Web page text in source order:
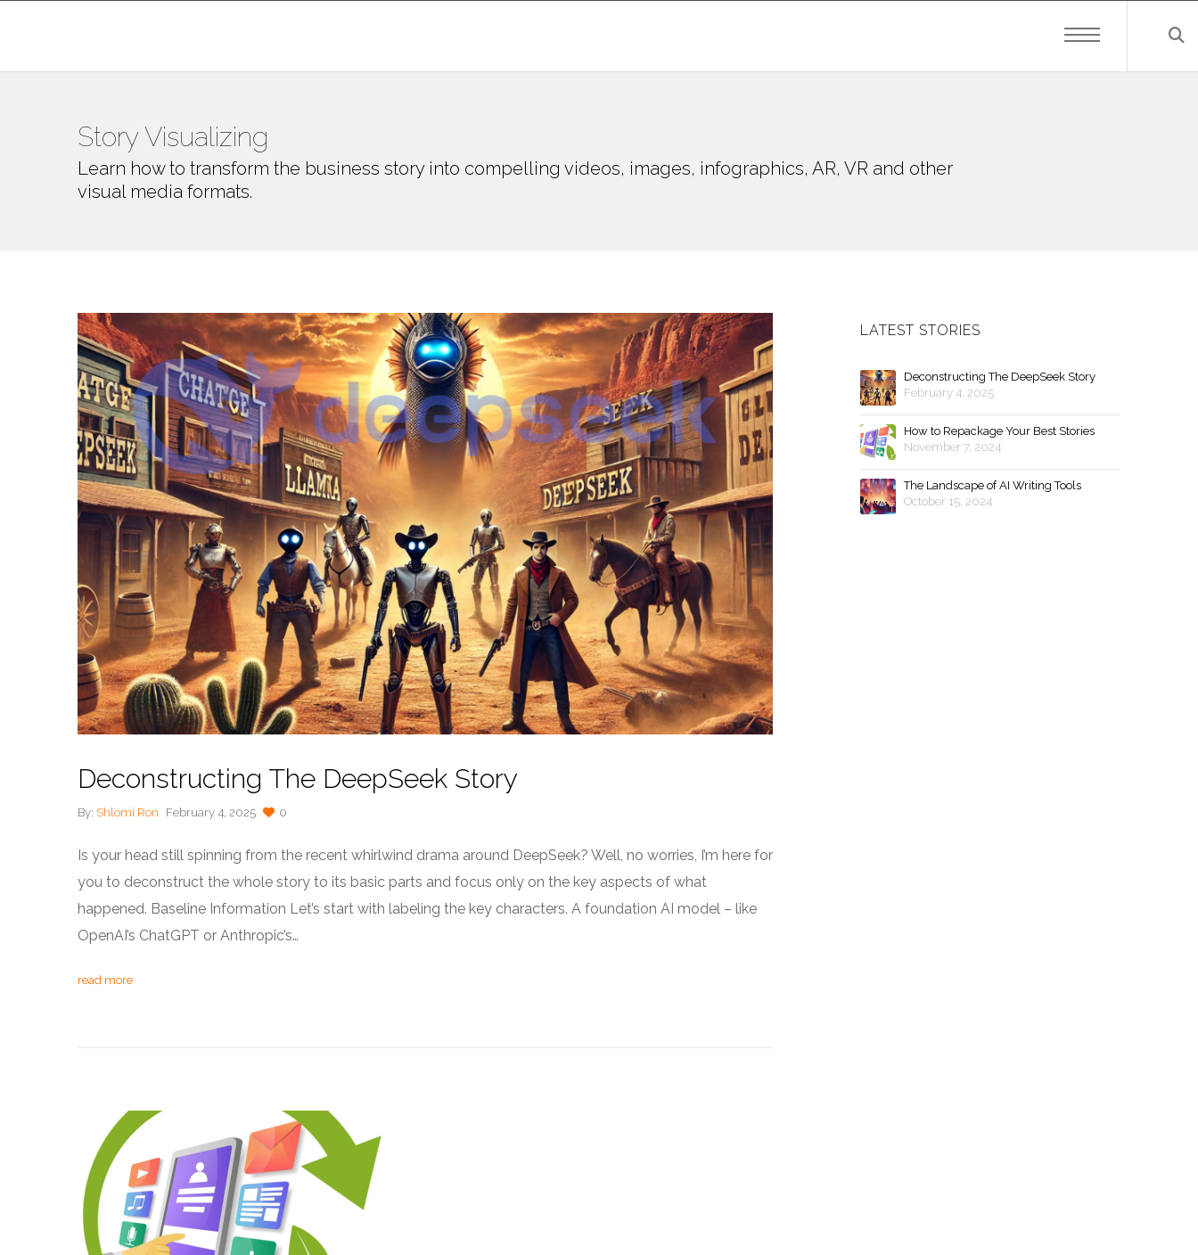
Story Visualizing
Learn how to transform the business story into compelling videos, images, infographics, AR, VR and other
visual media formats.
Deconstructing The DeepSeek Story
By: Shlomi Ron February 4, 2025 0
Is your head still spinning from the recent whirlwind drama around DeepSeek? Well, no worries, I’m here for
you to deconstruct the whole story to its basic parts and focus only on the key aspects of what
happened. Baseline Information Let’s start with labeling the key characters. A foundation AI model – like
OpenAI’s ChatGPT or Anthropic’s…
read more
LATEST STORIES
Deconstructing The DeepSeek Story
February 4, 2025
How to Repackage Your Best Stories
November 7, 2024
The Landscape of AI Writing Tools
October 15, 2024